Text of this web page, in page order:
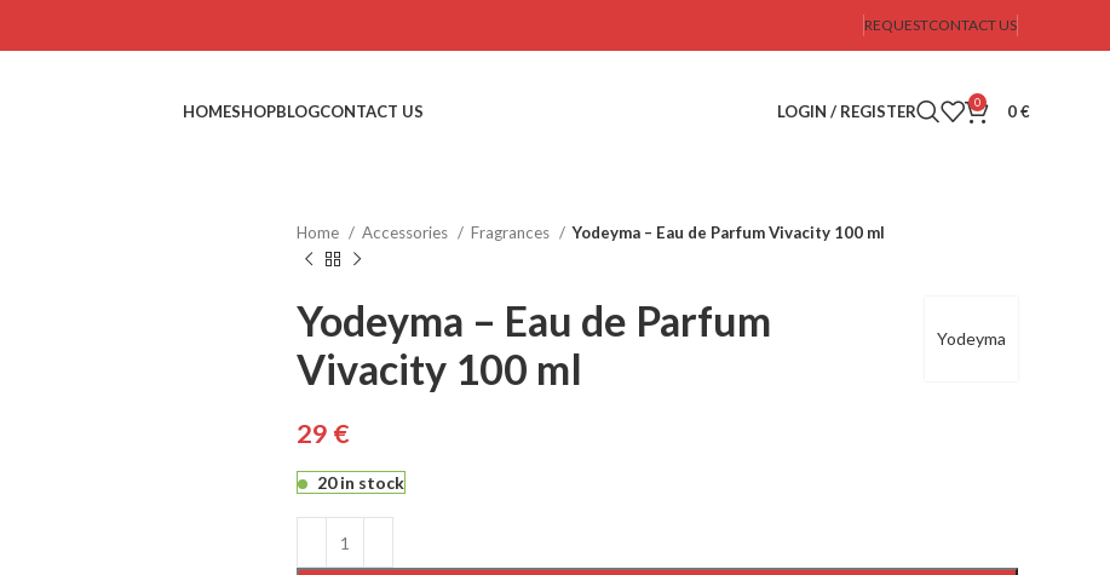
REQUESTCONTACT US
HOMESHOPBLOGCONTACT US LOGIN / REGISTER 0 0€
Home Accessories Fragrances Yodeyma – Eau de Parfum Vivacity 100 ml
Yodeyma
Yodeyma – Eau de Parfum
Vivacity 100 ml
€
20 in stock